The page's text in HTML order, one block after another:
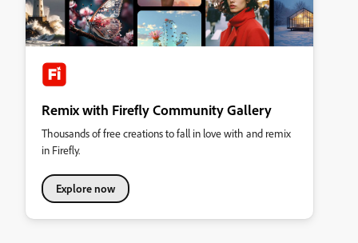
Remix with Firefly Community Gallery
Thousands of free creations to fall in love with and remix
in Firefly.
Explore now